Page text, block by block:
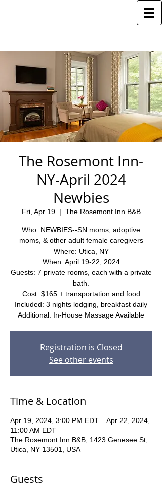
The Rosemont Inn-
NY-April 2024
Newbies
Fri, Apr 19
  |
The Rosemont Inn B&B
Who: NEWBIES--SN moms, adoptive
moms, & other adult female caregivers
Where: Utica, NY
When: April 19-22, 2024
Guests: 7 private rooms, each with a private
bath.
Cost: $165 + transportation and food
Included: 3 nights lodging, breakfast daily
Additional: In-House Massage Available
Registration is Closed
See other events
Time & Location
Apr 19, 2024, 3:00 PM EDT – Apr 22, 2024,
11:00 AM EDT
The Rosemont Inn B&B, 1423 Genesee St,
Utica, NY 13501, USA
Guests